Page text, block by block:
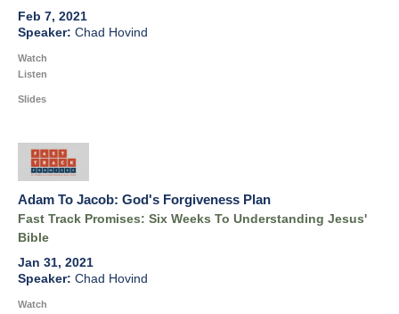
Feb 7, 2021
Chad Hovind
Watch
Listen
Slides
Adam To Jacob: God's Forgiveness Plan
Fast Track Promises: Six Weeks To Understanding Jesus'
Bible
Jan 31, 2021
Chad Hovind
Watch